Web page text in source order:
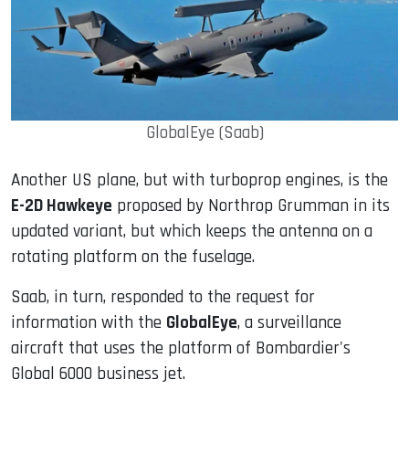
GlobalEye (Saab)
Another US plane, but with turboprop engines, is the
E-2D Hawkeye proposed by Northrop Grumman in its
updated variant, but which keeps the antenna on a
rotating platform on the fuselage.
Saab, in turn, responded to the request for
information with the GlobalEye, a surveillance
aircraft that uses the platform of Bombardier's
Global 6000 business jet.